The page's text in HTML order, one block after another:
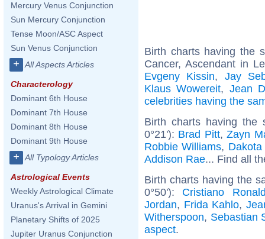
Mercury Venus Conjunction
Sun Mercury Conjunction
Tense Moon/ASC Aspect
Sun Venus Conjunction
+ All Aspects Articles
Characterology
Dominant 6th House
Dominant 7th House
Dominant 8th House
Dominant 9th House
+ All Typology Articles
Astrological Events
Weekly Astrological Climate
Uranus's Arrival in Gemini
Planetary Shifts of 2025
Jupiter Uranus Conjunction
Birth charts having the
Cancer, Ascendant in
Evgeny Kissin, Jay
Klaus Wowereit, Jean
celebrities having the
Birth charts having the
0°21'): Brad Pitt,Zayn
Robbie Williams,
Addison Rae... Find all
Birth charts having the
0°50'): Cristiano
Jordan, Frida Kahlo,
Witherspoon, Sebastian
aspect.